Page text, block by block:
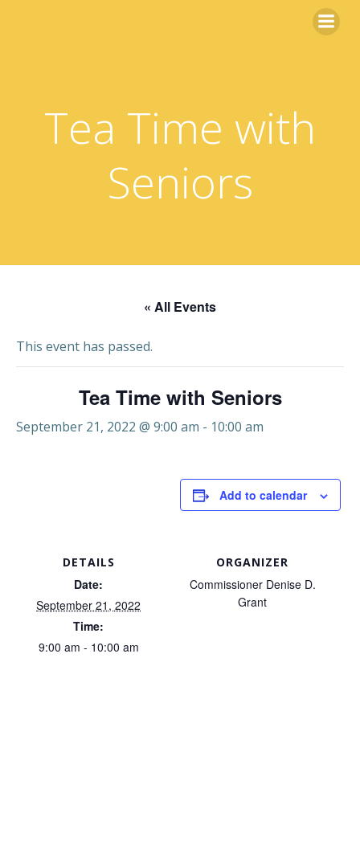
Tea Time with
Seniors
« All Events
This event has passed.
Tea Time with Seniors
September 21, 2022 @ 9:00 am - 10:00 am
Add to calendar
DETAILS
Date:
September 21, 2022
Time:
9:00 am - 10:00 am
ORGANIZER
Commissioner Denise D.
Grant